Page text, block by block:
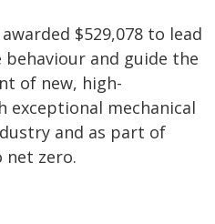
$529,078 to lead
and guide the
of new, high-
exceptional mechanical
and as part of
zero.